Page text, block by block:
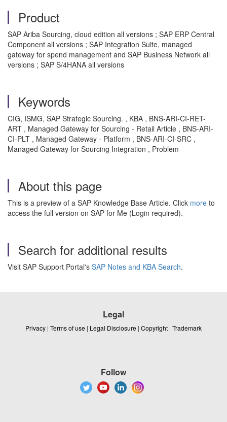
Product
SAP Ariba Sourcing, cloud edition all versions ; SAP ERP Central
Component all versions ; SAP Integration Suite, managed
gateway for spend management and SAP Business Network all
versions ; SAP S/4HANA all versions
Keywords
CIG, ISMG, SAP Strategic Sourcing. , KBA , BNS-ARI-CI-RET-
ART , Managed Gateway for Sourcing - Retail Article , BNS-ARI-
CI-PLT , Managed Gateway - Platform , BNS-ARI-CI-SRC ,
Managed Gateway for Sourcing Integration , Problem
About this page
This is a preview of a SAP Knowledge Base Article. Click more to
access the full version on SAP for Me (Login required).
Search for additional results
Visit SAP Support Portal's SAP Notes and KBA Search.
Legal
Privacy | Terms of use | Legal Disclosure | Copyright | Trademark
Follow